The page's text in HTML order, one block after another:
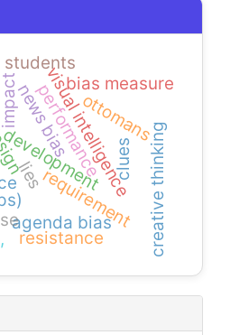
requirement
development
performance
visual intelligence
news biasbias measure
agenda bias
ottomans
resistance
clues
lies
impact
creative thinking